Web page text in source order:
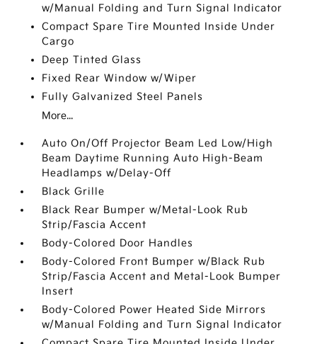
w/Manual Folding and Turn Signal Indicator
Compact Spare Tire Mounted Inside Under
Cargo
Deep Tinted Glass
Fixed Rear Window w/Wiper
Fully Galvanized Steel Panels
More...
Auto On/Off Projector Beam Led Low/High
Beam Daytime Running Auto High-Beam
Headlamps w/Delay-Off
Black Grille
Black Rear Bumper w/Metal-Look Rub
Strip/Fascia Accent
Body-Colored Door Handles
Body-Colored Front Bumper w/Black Rub
Strip/Fascia Accent and Metal-Look Bumper
Insert
Body-Colored Power Heated Side Mirrors
w/Manual Folding and Turn Signal Indicator